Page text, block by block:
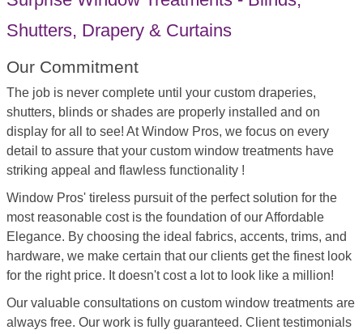
Shutters, Drapery & Curtains
Our Commitment
The job is never complete until your custom draperies,
shutters, blinds or shades are properly installed and on
display for all to see! At Window Pros, we focus on every
detail to assure that your custom window treatments have
striking appeal and flawless functionality !
Window Pros' tireless pursuit of the perfect solution for the
most reasonable cost is the foundation of our Affordable
Elegance. By choosing the ideal fabrics, accents, trims, and
hardware, we make certain that our clients get the finest look
for the right price. It doesn't cost a lot to look like a million!
Our valuable consultations on custom window treatments are
always free. Our work is fully guaranteed. Client testimonials